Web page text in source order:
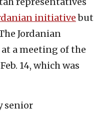
initiativebut
Jordanian
a meeting of the
14, which was
senior